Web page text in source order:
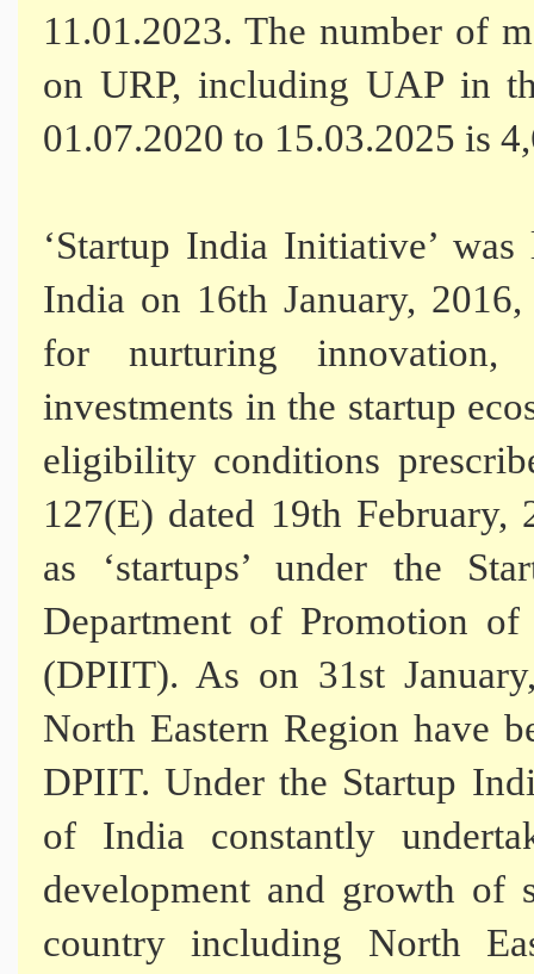
11.01.2023. The number of
on URP, including UAP in
01.07.2020 to 15.03.2025 is
‘Startup India Initiative’
India on 16th January,
for nurturing innovation,
investments in the startup
eligibility conditions
127(E) dated 19th February,
as ‘startups’ under the
Department of Promotion
(DPIIT). As on 31st
North Eastern Region have
DPIIT. Under the Startup
of India constantly
development and growth of
country including North